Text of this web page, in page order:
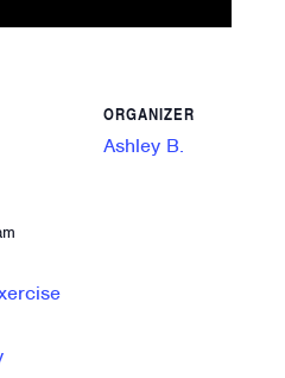
ORGANIZER
Ashley B.